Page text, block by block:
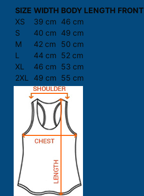
SIZE WIDTH BODY LENGTH FRONT
XS
39 cm 46 cm
S
40 cm 49 cm
M
42 cm
50 cm
L
44 cm 52 cm
XL
46 cm 53 cm
2XL
49 cm 55 cm